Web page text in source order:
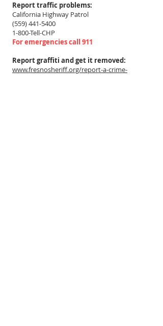
Report traffic problems:
California Highway Patrol
(559) 441-5400
1-800-Tell-CHP
For emergencies call 911
Report graffiti and get it removed:
www.fresnosheriff.org/report-a-crime-